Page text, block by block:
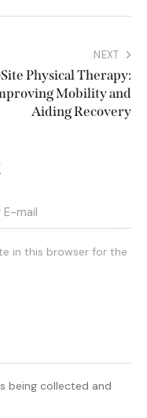
NEXT
Physical Therapy:
Mobility and
Aiding Recovery
in this browser for the
being collected and